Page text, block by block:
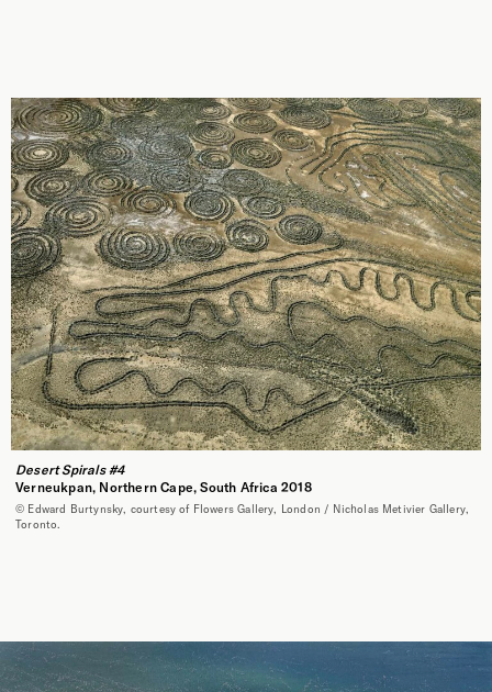
Desert Spirals #4
Verneukpan, Northern Cape, South Africa 2018
© Edward Burtynsky, courtesy of Flowers Gallery, London / Nicholas Metivier Gallery,
Toronto.